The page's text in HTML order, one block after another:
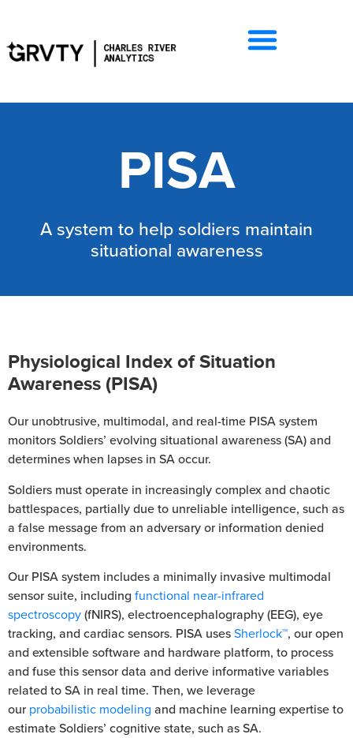
PISA
A system to help soldiers maintain
situational awareness
Physiological Index of Situation
Awareness (PISA)
Our unobtrusive, multimodal, and real-time PISA system
monitors Soldiers’ evolving situational awareness (SA) and
determines when lapses in SA occur.
Soldiers must operate in increasingly complex and chaotic
battlespaces, partially due to unreliable intelligence, such as
a false message from an adversary or information denied
environments.
Our PISA system includes a minimally invasive multimodal
sensor suite, including functional near-infrared
spectroscopy(fNIRS), electroencephalography (EEG), eye
tracking, and cardiac sensors. PISA usesSherlock™, our open
and extensible software and hardware platform, to process
and fuse this sensor data and derive informative variables
related to SA in real time. Then, we leverage
our probabilistic modeling and machine learning expertise to
estimate Soldiers’ cognitive state, such as SA.